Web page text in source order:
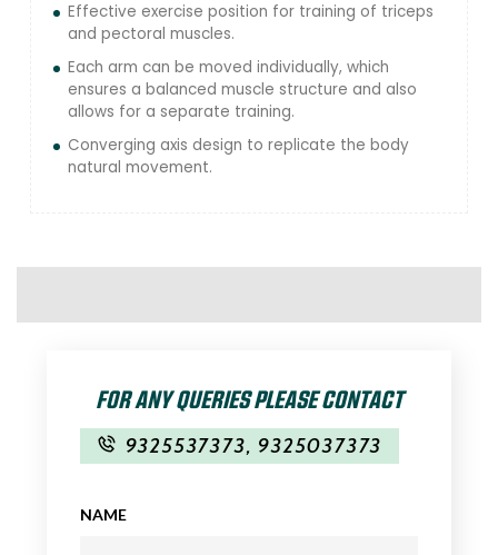
Effective exercise position for training of triceps
and pectoral muscles.
Each arm can be moved individually, which
ensures a balanced muscle structure and also
allows for a separate training.
Converging axis design to replicate the body
natural movement.
FOR ANY QUERIES PLEASE CONTACT
9325537373, 9325037373
NAME